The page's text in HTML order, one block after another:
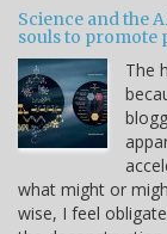
Science and the
souls to promote
The
what might or
wise, I feel